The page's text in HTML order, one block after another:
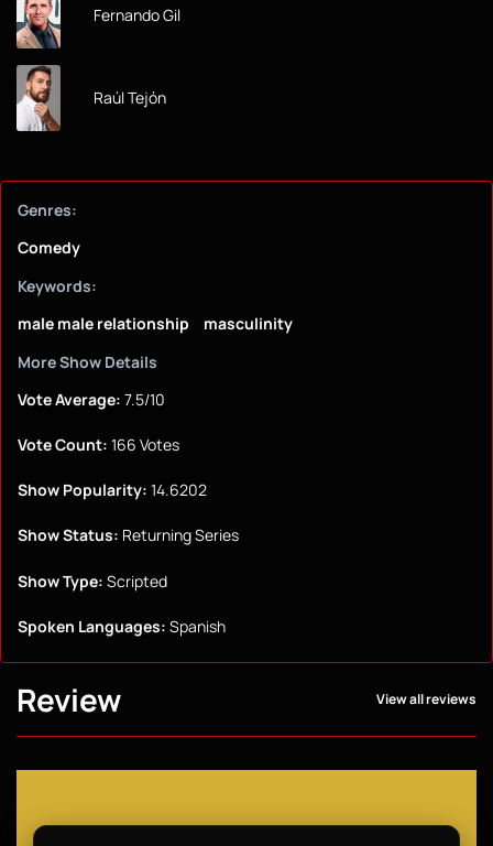
Fernando Gil
Raúl Tejón
Genres:
Comedy
Keywords:
male male relationship
masculinity
More Show Details
Vote Average: 7.5/10
Vote Count: 166 Votes
Show Popularity: 14.6202
Show Status: Returning Series
Show Type: Scripted
Spoken Languages: Spanish
Review View all reviews